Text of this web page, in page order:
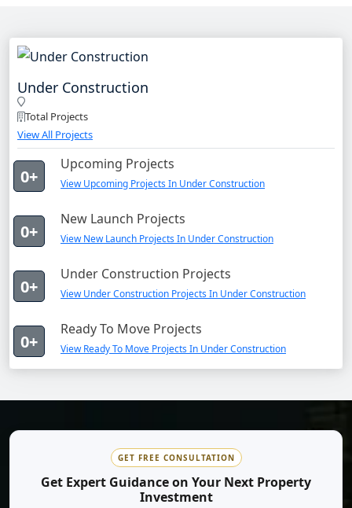
Under Construction
Total Projects
View All Projects
0+
Upcoming Projects
View Upcoming Projects In Under Construction
0+
New Launch Projects
View New Launch Projects In Under Construction
0+
Under Construction Projects
View Under Construction Projects In Under Construction
0+
Ready To Move Projects
View Ready To Move Projects In Under Construction
GET FREE CONSULTATION
Get Expert Guidance on Your Next Property
Investment